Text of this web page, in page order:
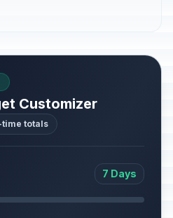
Customizer
totals
7 Days